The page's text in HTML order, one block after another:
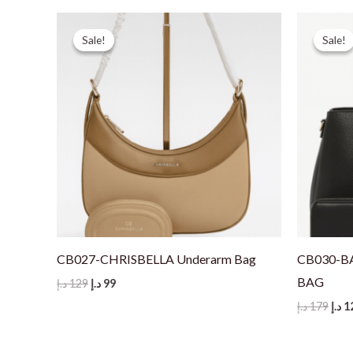
Sale!
Sale!
CB027-CHRISBELLA Underarm Bag
129د.إ
Original
99 د.إ
Current
Sale!
Sale!
CB030-
BAG
179د.إ د.إ